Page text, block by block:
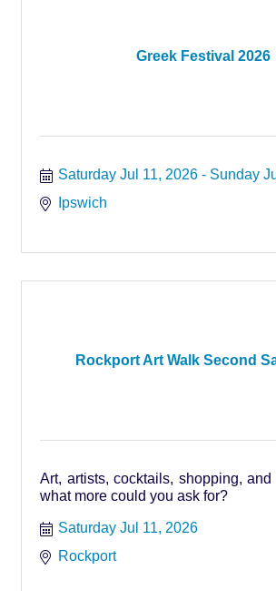
Greek Festival 2026
Saturday Jul 11, 2026
Sunday
Ipswich
Rockport Art Walk Second
Art, artists, cocktails, shopping,
what more could you ask for?
Saturday Jul 11, 2026
Rockport